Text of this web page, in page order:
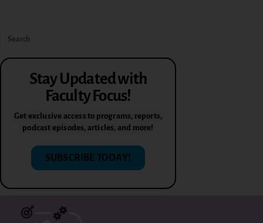
Stay Updated with
Faculty Focus!
Get exclusive access to programs, reports,
podcast episodes, articles, and more!
SUBSCRIBE TODAY!